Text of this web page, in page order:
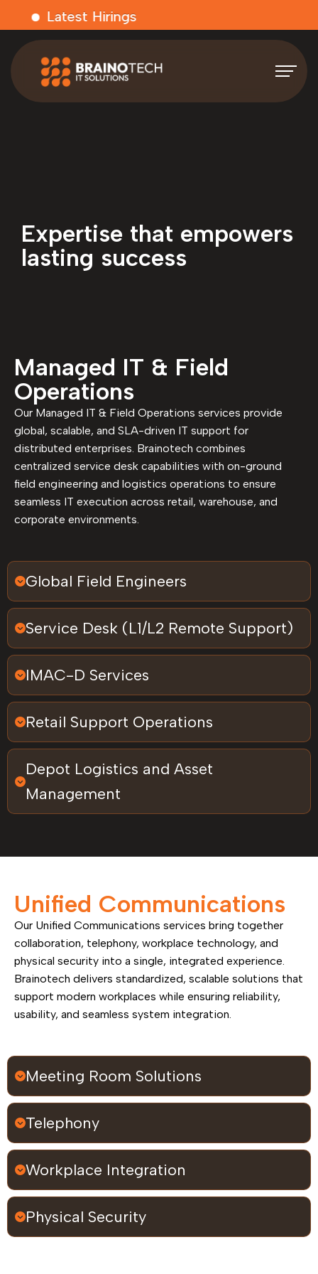
Latest Hirings
Expertise that empowers
lasting success
Managed IT & Field
Operations
Our Managed IT & Field Operations services provide
global, scalable, and SLA-driven IT support for
distributed enterprises. Brainotech combines
centralized service desk capabilities with on-ground
field engineering and logistics operations to ensure
seamless IT execution across retail, warehouse, and
corporate environments.
Global Field Engineers
Service Desk (L1/L2 Remote Support)
IMAC-D Services
Retail Support Operations
Depot Logistics and Asset
Management
Unified Communications
Our Unified Communications services bring together
collaboration, telephony, workplace technology, and
physical security into a single, integrated experience.
Brainotech delivers standardized, scalable solutions that
support modern workplaces while ensuring reliability,
usability, and seamless system integration.
Meeting Room Solutions
Telephony
Workplace Integration
Physical Security